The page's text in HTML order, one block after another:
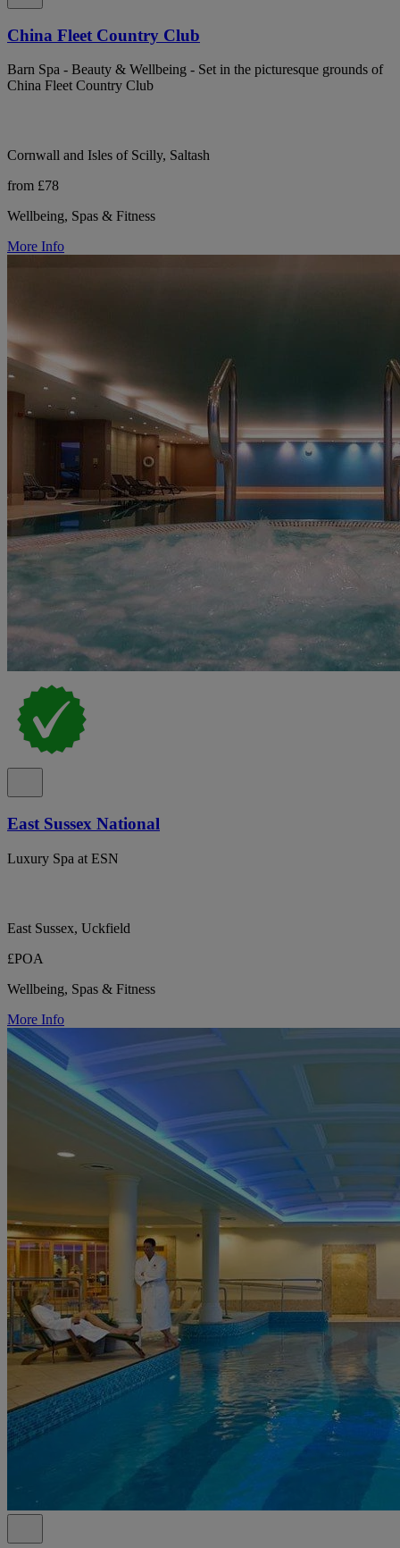
China Fleet Country Club
Barn Spa - Beauty & Wellbeing - Set in the picturesque grounds of
China Fleet Country Club
Cornwall and Isles of Scilly, Saltash
from £78
Wellbeing, Spas & Fitness
More Info
East Sussex National
Luxury Spa at ESN
East Sussex, Uckfield
£POA
Wellbeing, Spas & Fitness
More Info